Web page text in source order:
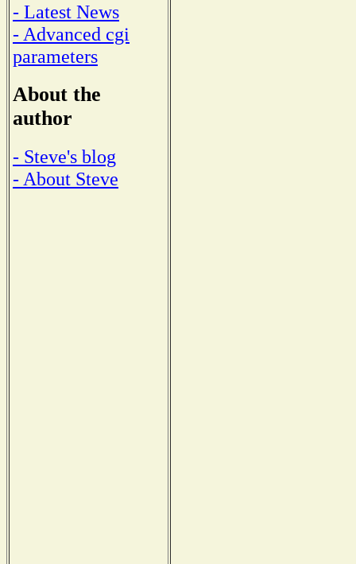
- Latest News
- Advanced cgi
parameters
About the
author
- Steve's blog
- About Steve